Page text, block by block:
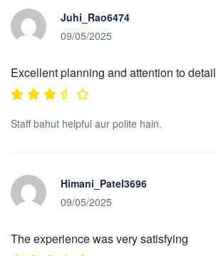
Juhi_Rao6474
09/05/2025
Excellent planning and attention to detail
Staff bahut helpful aur polite hain.
Himani_Patel3696
09/05/2025
The experience was very satisfying